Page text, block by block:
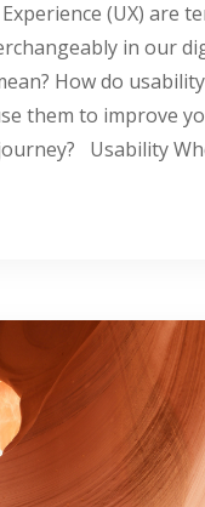
(UX) are
in our
How do
them to improve
Usability